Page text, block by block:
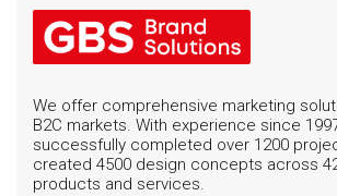
We offer comprehensive marketing
B2C markets. With experience since
successfully completed over 1200
created 4500 design concepts across
products and services.